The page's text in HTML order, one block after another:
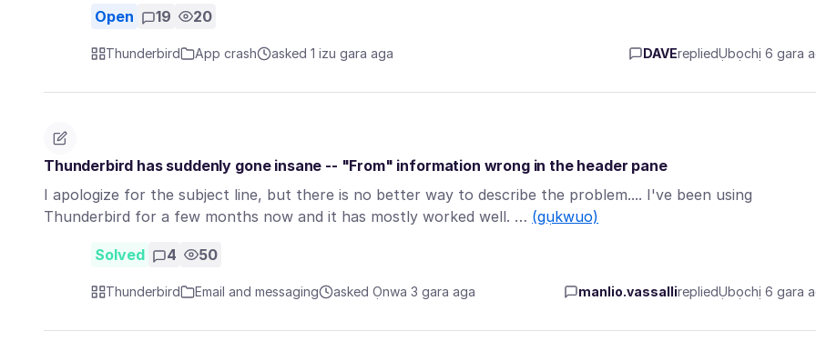
Open 19 20
Thunderbird App crash asked 1 izu gara aga DAVErepliedỤbọchị 6 gara
Thunderbird has suddenly gone insane -- "From" information wrong in the header pane
I apologize for the subject line, but there is no better way to describe the problem.... I've been using
Thunderbird for a few months now and it has mostly worked well. … (gụkwuo)
Solved 4 50
Thunderbird Email and messaging asked Ọnwa 3 gara aga manlio.vassallirepliedỤbọchị 6 gara